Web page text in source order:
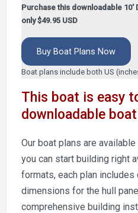
Purchase this downloadable
only $49.95 USD
Buy Boat Plans Now
Boat plans include both US
This boat is easy
downloadable
Our boat plans are
you can start building right
formats, each plan
dimensions for the hull
comprehensive building